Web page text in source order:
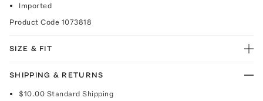
Imported
Product Code 1073818
SIZE & FIT
SHIPPING & RETURNS
$10.00 Standard Shipping